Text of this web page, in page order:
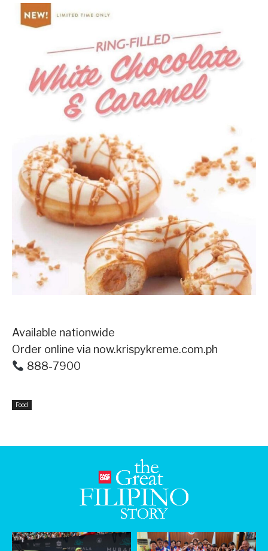
Available nationwide ⁣
Order online via now.krispykreme.com.ph⁣
888-7900⁣
Food